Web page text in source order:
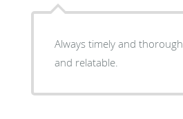
Always timely and thorough. Personable
and relatable.